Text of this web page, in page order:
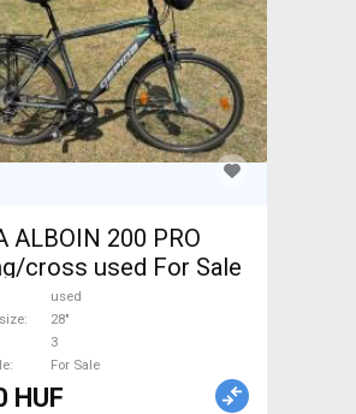
ALBOIN 200 PRO
cross used For Sale
used
28"
3
For Sale
HUF